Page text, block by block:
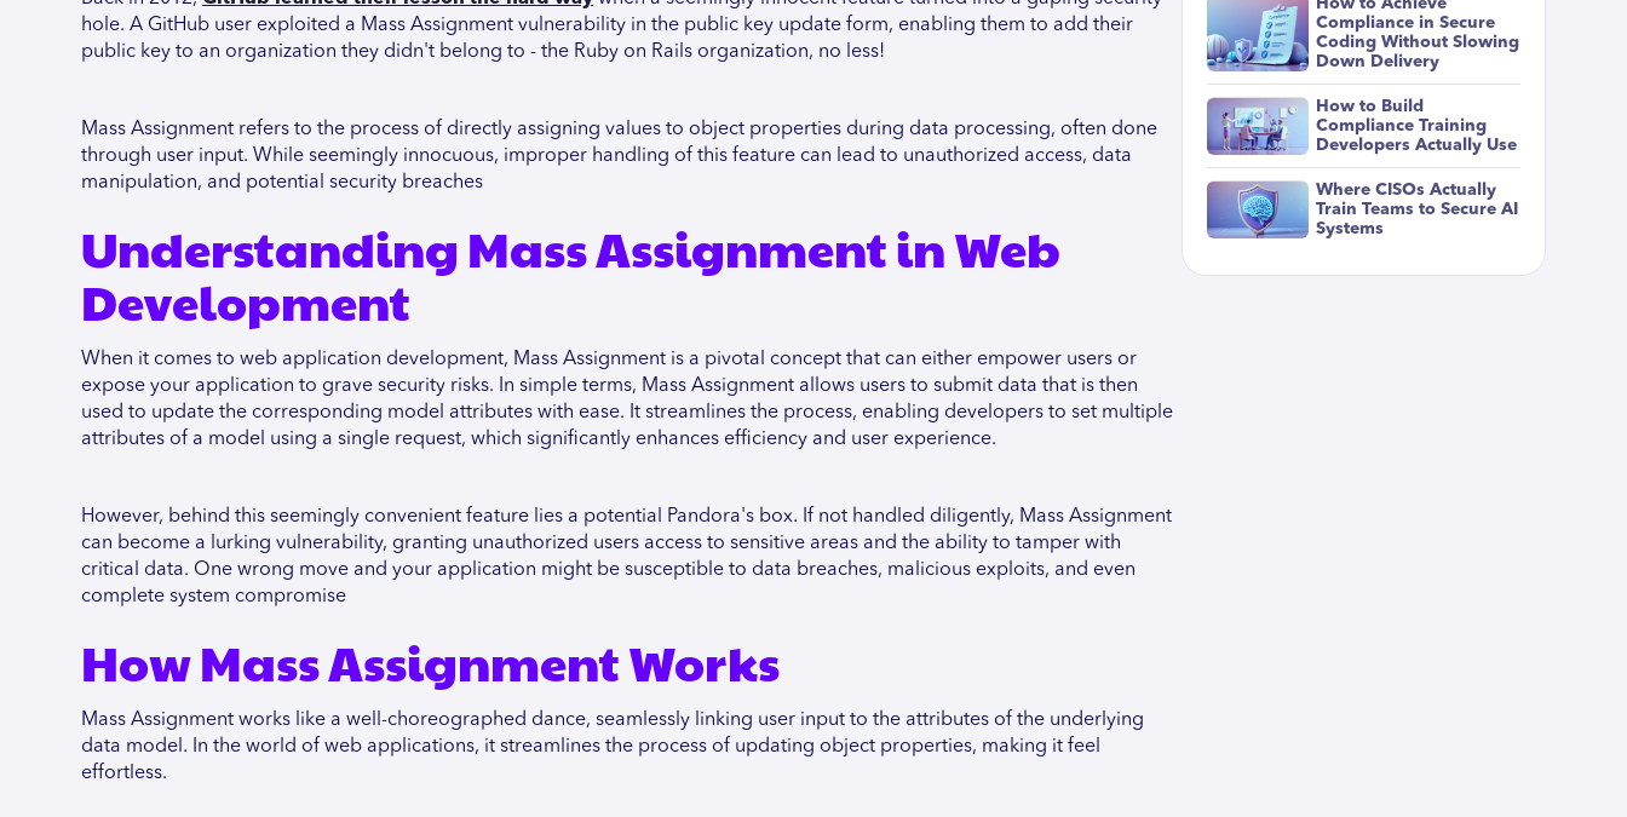
hole. A GitHub user exploited a Mass Assignment vulnerability in the public key update form, enabling them to add their
public key to an organization they didn't belong to - the Ruby on Rails organization, no less!
Mass Assignment refers to the process of directly assigning values to object properties during data processing, often done
through user input. While seemingly innocuous, improper handling of this feature can lead to unauthorized access, data
manipulation, and potential security breaches
Understanding Mass Assignment in Web
Development
When it comes to web application development, Mass Assignment is a pivotal concept that can either empower users or
expose your application to grave security risks. In simple terms, Mass Assignment allows users to submit data that is then
used to update the corresponding model attributes with ease. It streamlines the process, enabling developers to set multiple
attributes of a model using a single request, which significantly enhances efficiency and user experience.
However, behind this seemingly convenient feature lies a potential Pandora's box. If not handled diligently, Mass Assignment
can become a lurking vulnerability, granting unauthorized users access to sensitive areas and the ability to tamper with
critical data. One wrong move and your application might be susceptible to data breaches, malicious exploits, and even
complete system compromise
How Mass Assignment Works
Mass Assignment works like a well-choreographed dance, seamlessly linking user input to the attributes of the underlying
data model. In the world of web applications, it streamlines the process of updating object properties, making it feel
effortless.
How to Achieve
Compliance in Secure
Coding Without Slowing
Down Delivery
How to Build
Compliance Training
Developers Actually Use
Where CISOs Actually
Train Teams to Secure AI
Systems